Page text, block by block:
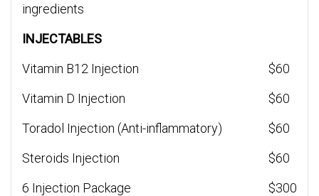
ingredients
INJECTABLES
Vitamin B12 Injection
$60
Vitamin D Injection
$60
Toradol Injection (Anti-inflammatory)
$60
Steroids Injection
$60
6 Injection Package
$300